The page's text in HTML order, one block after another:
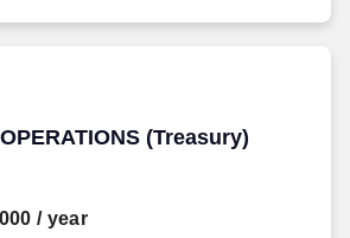
(Treasury)
(Treasury)
/ year